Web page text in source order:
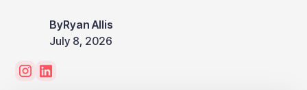
ByRyan Allis
July 8, 2026